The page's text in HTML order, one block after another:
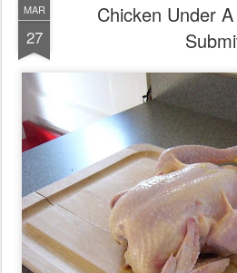
MAR
27
Chicken Under